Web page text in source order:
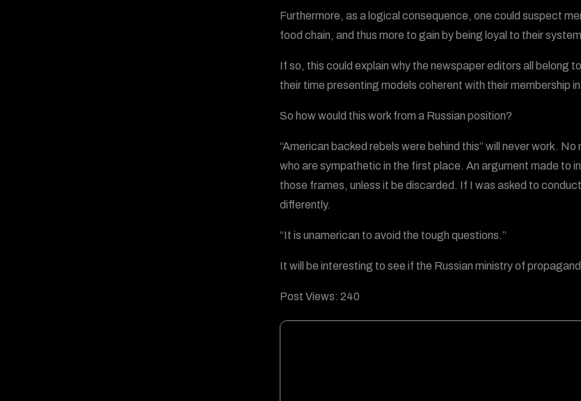
Furthermore, as a logical consequence, one could suspect
food chain, and thus more to gain by being loyal to their
If so, this could explain why the newspaper editors all belong
their time presenting models coherent with their membership
So how would this work from a Russian position?
“American backed rebels were behind this” will never work.
who are sympathetic in the first place. An argument made to
those frames, unless it be discarded. If I was asked to
differently.
“It is unamerican to avoid the tough questions.”
It will be interesting to see if the Russian ministry of
Post Views: 240